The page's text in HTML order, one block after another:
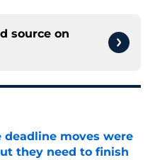
source on
deadline moves were
they need to finish